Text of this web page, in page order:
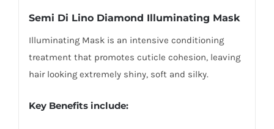
Semi Di Lino Diamond Illuminating Mask
Illuminating Mask is an intensive conditioning
treatment that promotes cuticle cohesion, leaving
hair looking extremely shiny, soft and silky.
Key Benefits include: